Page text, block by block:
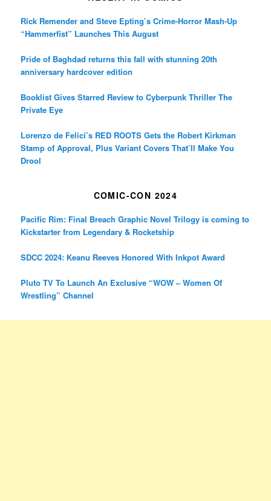
Rick Remender and Steve Epting’s Crime-Horror Mash-Up
“Hammerfist” Launches This August
Pride of Baghdad returns this fall with stunning 20th
anniversary hardcover edition
Booklist Gives Starred Review to Cyberpunk Thriller The
Private Eye
Lorenzo de Felici’s RED ROOTS Gets the Robert Kirkman
Stamp of Approval, Plus Variant Covers That’ll Make You
Drool
COMIC-CON 2024
Pacific Rim: Final Breach Graphic Novel Trilogy is coming to
Kickstarter from Legendary & Rocketship
SDCC 2024: Keanu Reeves Honored With Inkpot Award
Pluto TV To Launch An Exclusive “WOW – Women Of
Wrestling” Channel